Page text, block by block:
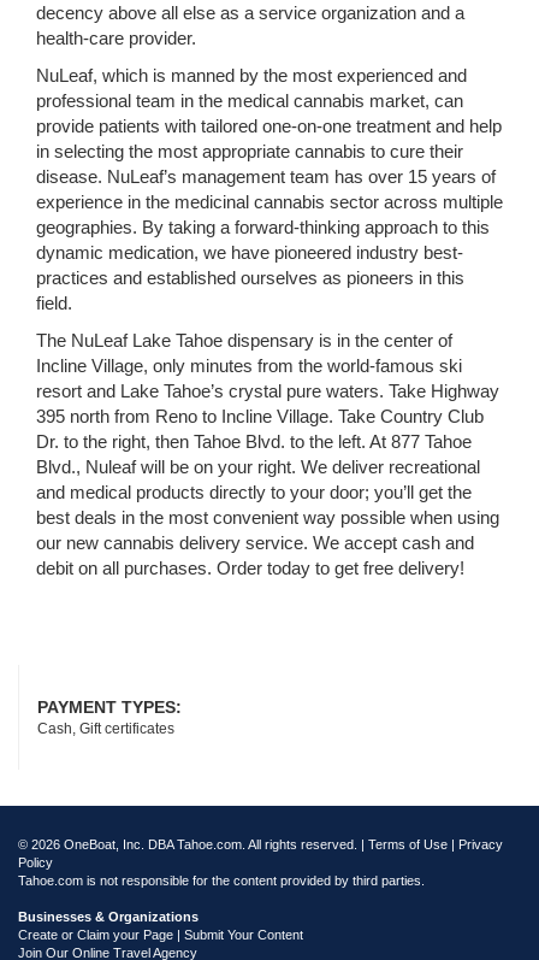
decency above all else as a service organization and a
health-care provider.
NuLeaf, which is manned by the most experienced and
professional team in the medical cannabis market, can
provide patients with tailored one-on-one treatment and help
in selecting the most appropriate cannabis to cure their
disease. NuLeaf’s management team has over 15 years of
experience in the medicinal cannabis sector across multiple
geographies. By taking a forward-thinking approach to this
dynamic medication, we have pioneered industry best-
practices and established ourselves as pioneers in this
field.
The NuLeaf Lake Tahoe dispensary is in the center of
Incline Village, only minutes from the world-famous ski
resort and Lake Tahoe’s crystal pure waters. Take Highway
395 north from Reno to Incline Village. Take Country Club
Dr. to the right, then Tahoe Blvd. to the left. At 877 Tahoe
Blvd., Nuleaf will be on your right. We deliver recreational
and medical products directly to your door; you’ll get the
best deals in the most convenient way possible when using
our new cannabis delivery service. We accept cash and
debit on all purchases. Order today to get free delivery!
PAYMENT TYPES:
Cash, Gift certificates
© 2026 OneBoat, Inc. DBA Tahoe.com. All rights reserved. | Terms of Use | Privacy
Policy
Tahoe.com is not responsible for the content provided by third parties.
Businesses & Organizations
Create or Claim your Page | Submit Your Content
Join Our Online Travel Agency